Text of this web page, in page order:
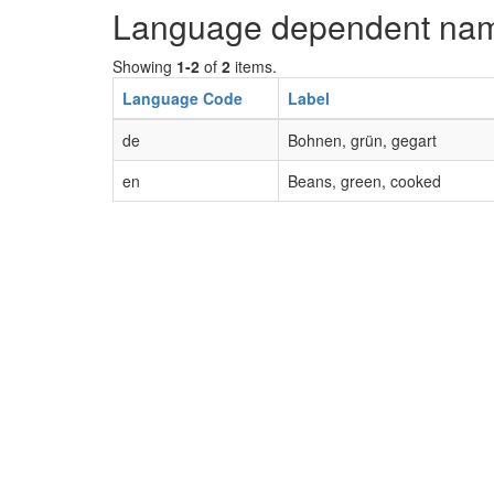
Language dependent
Showing 1-2 of 2 items.
Language Code
Label
de
Bohnen, grün, gegart
en
Beans, green, cooked